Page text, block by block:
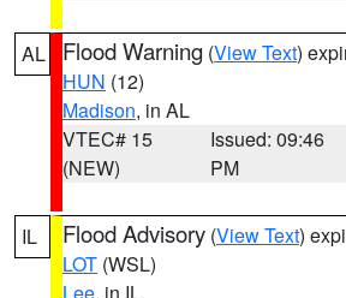
AL Flood Warning (View Text)
HUN (12)
Madison, in AL
VTEC# 15
(NEW)
Issued: 09:46
PM
IL Flood Advisory (View Text)
LOT (WSL)